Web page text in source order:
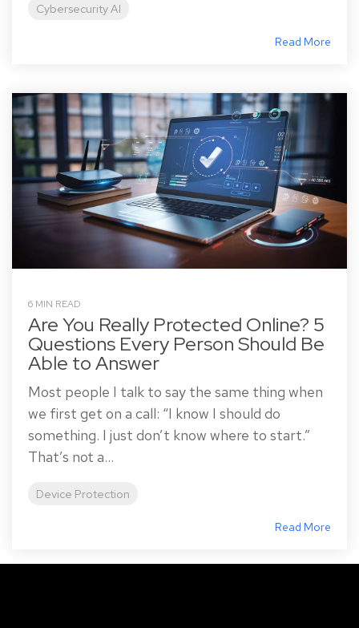
Cybersecurity AI
Read More
6 MIN READ
Are You Really Protected Online? 5
Questions Every Person Should Be
Able to Answer
Most people I talk to say the same thing when
we first get on a call: “I know I should do
something. I just don’t know where to start.”
That’s not a...
Device Protection
Read More